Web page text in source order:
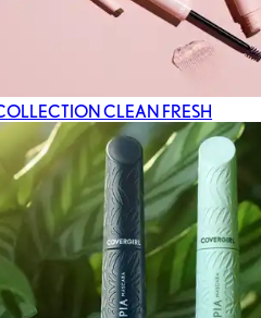
CLEAN FRESH